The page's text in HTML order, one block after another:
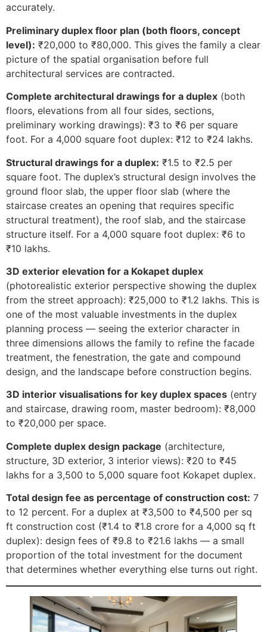
accurately.
Preliminary duplex floor plan (both floors, concept
level): ₹20,000 to ₹80,000. This gives the family a clear
picture of the spatial organisation before full
architectural services are contracted.
Complete architectural drawings for a duplex (both
floors, elevations from all four sides, sections,
preliminary working drawings): ₹3 to ₹6 per square
foot. For a 4,000 square foot duplex: ₹12 to ₹24 lakhs.
Structural drawings for a duplex: ₹1.5 to ₹2.5 per
square foot. The duplex’s structural design involves the
ground floor slab, the upper floor slab (where the
staircase creates an opening that requires specific
structural treatment), the roof slab, and the staircase
structure itself. For a 4,000 square foot duplex: ₹6 to
₹10 lakhs.
3D exterior elevation for a Kokapet duplex
(photorealistic exterior perspective showing the duplex
from the street approach): ₹25,000 to ₹1.2 lakhs. This is
one of the most valuable investments in the duplex
planning process — seeing the exterior character in
three dimensions allows the family to refine the facade
treatment, the fenestration, the gate and compound
design, and the landscape before construction begins.
3D interior visualisations for key duplex spaces (entry
and staircase, drawing room, master bedroom): ₹8,000
to ₹20,000 per space.
Complete duplex design package (architecture,
structure, 3D exterior, 3 interior views): ₹20 to ₹45
lakhs for a 3,500 to 5,000 square foot Kokapet duplex.
Total design fee as percentage of construction cost: 7
to 12 percent. For a duplex at ₹3,500 to ₹4,500 per sq
ft construction cost (₹1.4 to ₹1.8 crore for a 4,000 sq ft
duplex): design fees of ₹9.8 to ₹21.6 lakhs — a small
proportion of the total investment for the document
that determines whether everything else turns out right.